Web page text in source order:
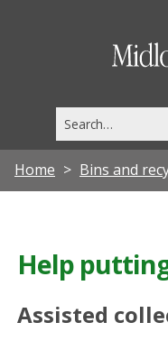
this
site
Home Bins and
Help
Assisted